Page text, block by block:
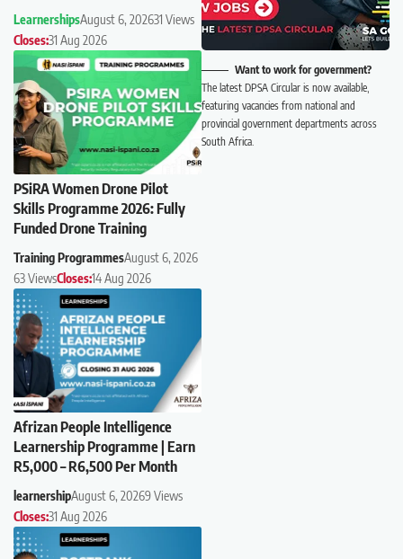
LearnershipsAugust 6, 202631 Views
Closes:31 Aug 2026
PSiRA Women Drone Pilot
Skills Programme 2026: Fully
Funded Drone Training
Training ProgrammesAugust 6, 2026
63 ViewsCloses:14 Aug 2026
Afrizan People Intelligence
Learnership Programme | Earn
R5,000 – R6,500 Per Month
learnershipAugust 6, 20269 Views
Closes:31 Aug 2026
Want to work for government?
The latest DPSA Circular is now available,
featuring vacancies from national and
provincial government departments across
South Africa.